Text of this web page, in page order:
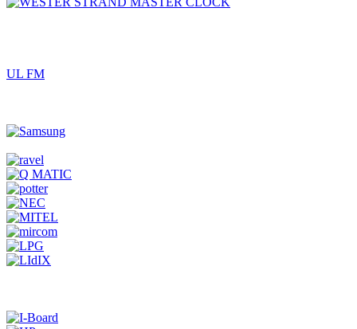
UL FM